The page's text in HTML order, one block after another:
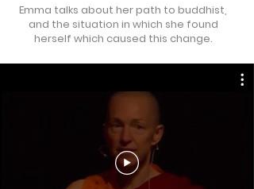
Emma talks about her path to buddhist,
and the situation in which she found
herself which caused this change.